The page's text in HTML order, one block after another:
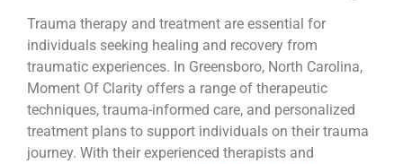
Trauma therapy and treatment are essential for
individuals seeking healing and recovery from
traumatic experiences. In Greensboro, North Carolina,
Moment Of Clarity offers a range of therapeutic
techniques, trauma-informed care, and personalized
treatment plans to support individuals on their trauma
journey. With their experienced therapists and